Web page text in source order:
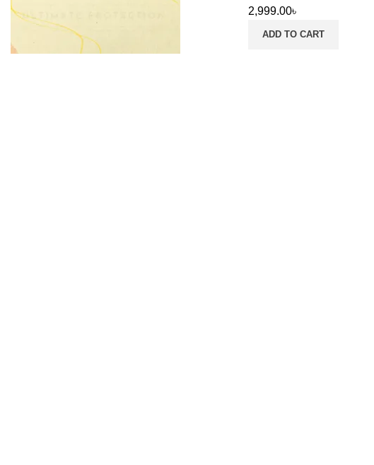
2,999.00৳
ADD TO CART